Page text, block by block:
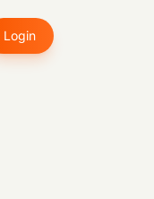
Login